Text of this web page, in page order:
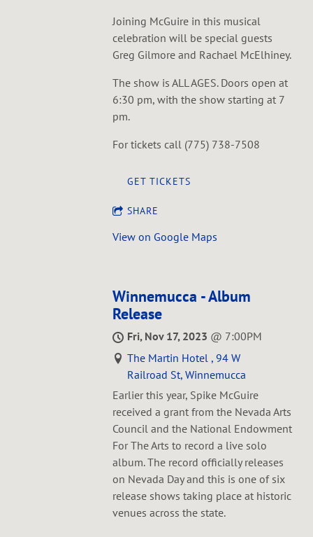
Joining McGuire in this musical
celebration will be special guests
Greg Gilmore and Rachael McElhiney.
The show is ALL AGES. Doors open at
6:30 pm, with the show starting at 7
pm.
For tickets call (775) 738-7508
GET TICKETS
SHARE
View on Google Maps
Winnemucca - Album
Release
Fri, Nov 17, 2023 @ 7:00PM
The Martin Hotel , 94 W
Railroad St, Winnemucca
Earlier this year, Spike McGuire
received a grant from the Nevada Arts
Council and the National Endowment
For The Arts to record a live solo
album. The record officially releases
on Nevada Day and this is one of six
release shows taking place at historic
venues across the state.